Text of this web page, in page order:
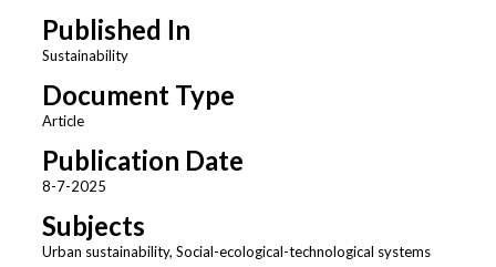
Published In
Sustainability
Document Type
Article
Publication Date
8-7-2025
Subjects
Urban sustainability, Social-ecological-technological systems